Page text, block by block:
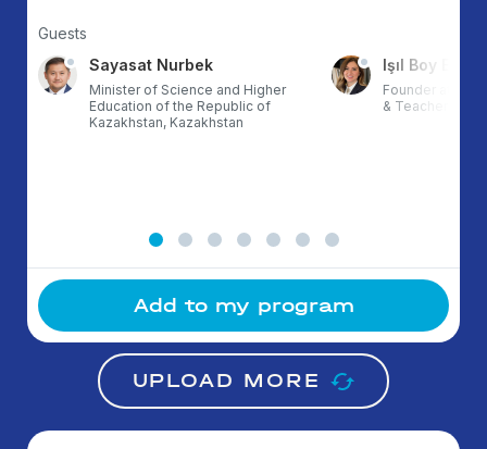
Guests
Sayasat Nurbek
Minister of Science and Higher
Education of the Republic of
Kazakhstan, Kazakhstan
Işıl Boy Ergül
Founder at
& TeacherX,
Add to my program
UPLOAD MORE